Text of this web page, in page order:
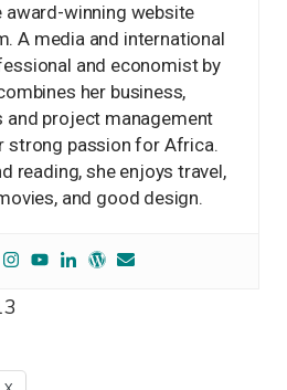
winning website
A media and international
and economist by
her business,
and project management
strong passion for Africa.
reading, she enjoys travel,
and good design.